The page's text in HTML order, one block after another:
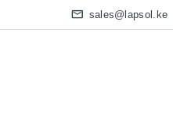
sales@lapsol.ke